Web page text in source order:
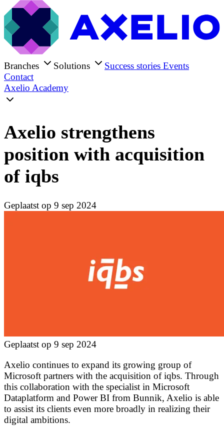
Branches Solutions Success stories Events
Contact
Axelio Academy
Axelio strengthens
position with acquisition
of iqbs
Geplaatst op 9 sep 2024
Geplaatst op 9 sep 2024
Axelio continues to expand its growing group of
Microsoft partners with the acquisition of iqbs. Through
this collaboration with the specialist in Microsoft
Dataplatform and Power BI from Bunnik, Axelio is able
to assist its clients even more broadly in realizing their
digital ambitions.